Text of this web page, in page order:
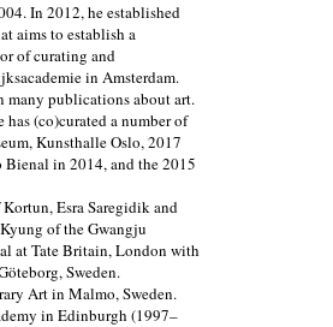
In 2012, he established
aims to establish a
of curating and
in Amsterdam.
many publications about art.
has (co)curated a number of
Kunsthalle Oslo, 2017
Bienal in 2014, and the 2015
Esra Saregidik and
of the Gwangju
at Tate Britain, London with
Sweden.
Art in Malmo, Sweden.
in Edinburgh (1997–